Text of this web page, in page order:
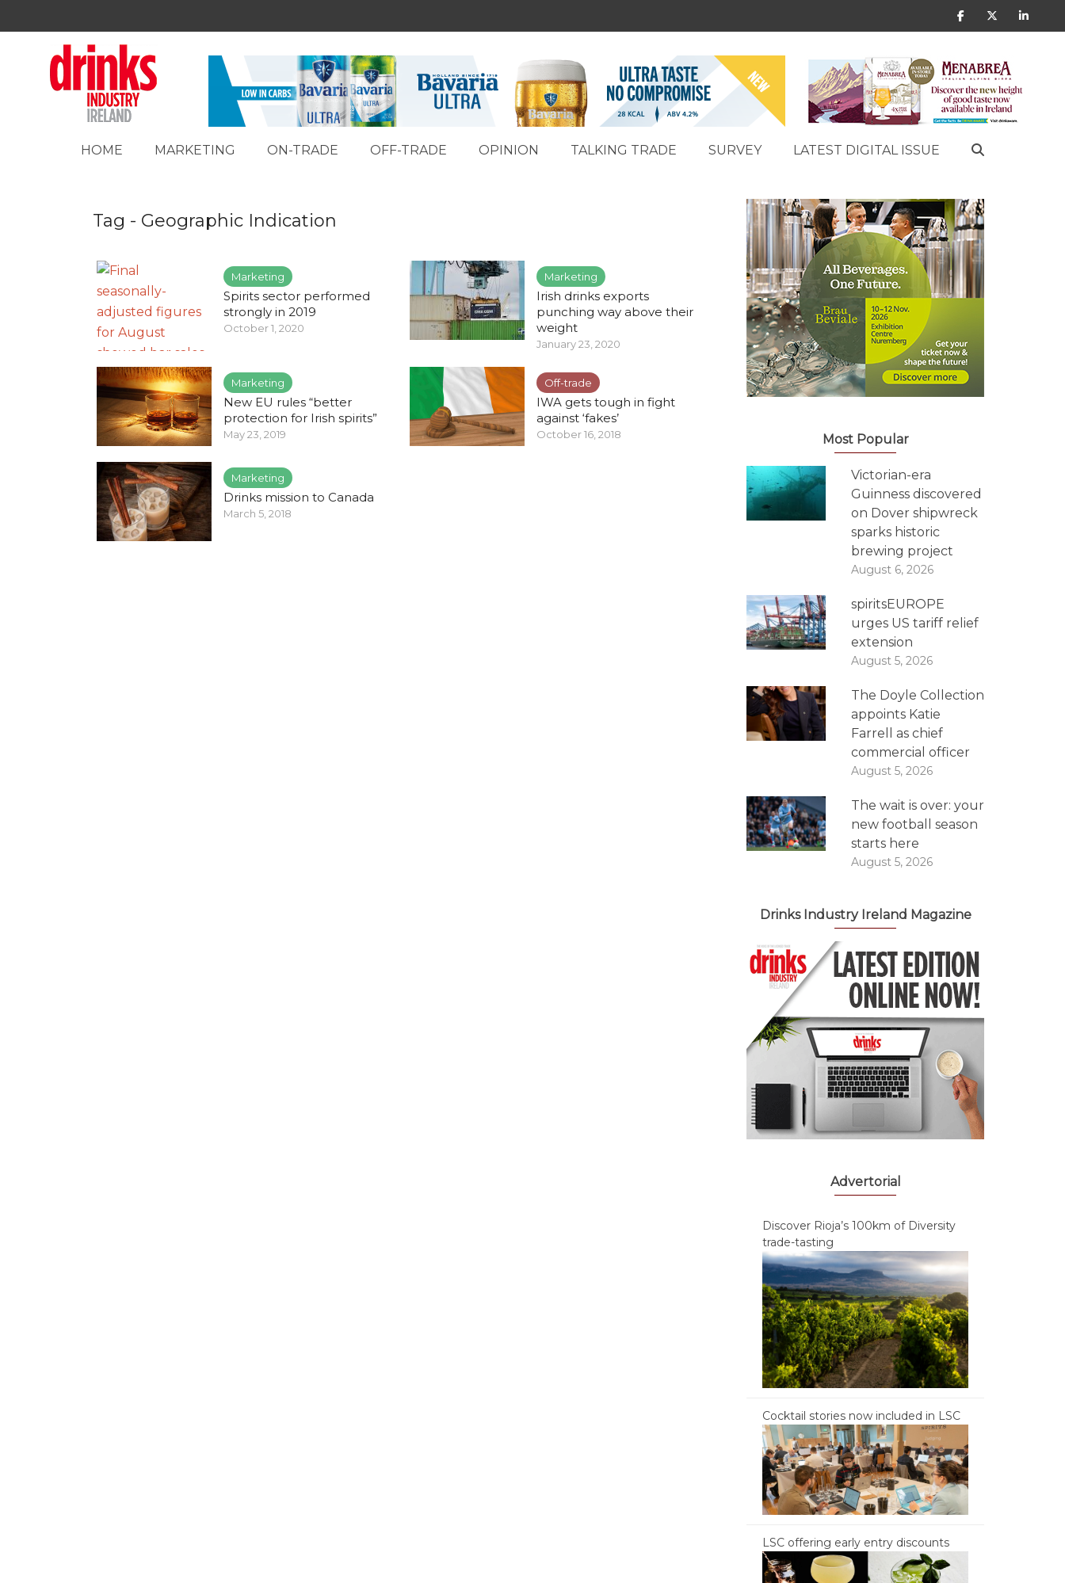
HOME MARKETING ON-TRADE OFF-TRADE OPINION TALKING TRADE SURVEY LATEST DIGITAL ISSUE
Tag - Geographic Indication
Marketing
Spirits sector performed
strongly in 2019
October 1, 2020
Marketing
Irish drinks exports
punching way above their
weight
January 23, 2020
Marketing
New EU rules “better
protection for Irish spirits”
May 23, 2019
Off-trade
IWA gets tough in fight
against ‘fakes’
October 16, 2018
Marketing
Drinks mission to Canada
March 5, 2018
Most Popular
Victorian-era
Guinness discovered
on Dover shipwreck
sparks historic
brewing project
August 6, 2026
spiritsEUROPE
urges US tariff relief
extension
August 5, 2026
The Doyle Collection
appoints Katie
Farrell as chief
commercial officer
August 5, 2026
The wait is over: your
new football season
starts here
August 5, 2026
Drinks Industry Ireland Magazine
Advertorial
Discover Rioja’s 100km of Diversity
trade-tasting
Cocktail stories now included in LSC
LSC offering early entry discounts